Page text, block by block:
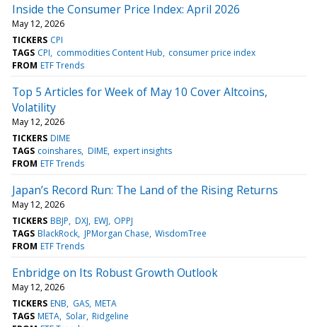
Inside the Consumer Price Index: April 2026
May 12, 2026
TICKERS CPI
TAGS CPI commodities Content Hub consumer price index
FROM ETF Trends
Top 5 Articles for Week of May 10 Cover Altcoins,
Volatility
May 12, 2026
TICKERS DIME
TAGS coinshares DIME expert insights
FROM ETF Trends
Japan’s Record Run: The Land of the Rising Returns
May 12, 2026
TICKERS BBJP DXJ EWJ OPPJ
TAGS BlackRock JPMorgan Chase WisdomTree
FROM ETF Trends
Enbridge on Its Robust Growth Outlook
May 12, 2026
TICKERS ENB GAS META
TAGS META Solar Ridgeline